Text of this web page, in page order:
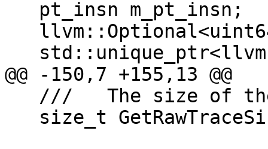
@@ -150,7 +155,13 @@